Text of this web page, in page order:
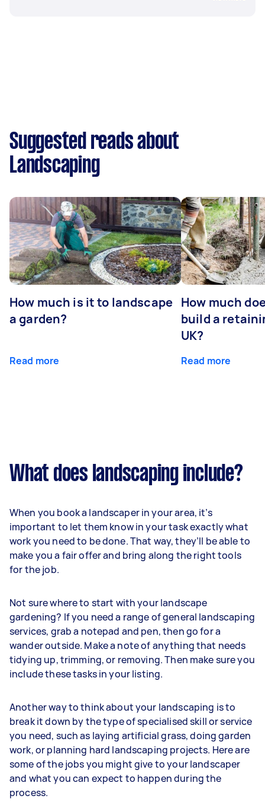
Suggested reads about
Landscaping
How much is it to landscape
a garden?
Read more
How much
build a
UK?
Read more
What does landscaping include?
When you book a landscaper in your area, it’s
important to let them know in your task exactly what
work you need to be done. That way, they’ll be able to
make you a fair offer and bring along the right tools
for the job.
Not sure where to start with your landscape
gardening? If you need a range of general landscaping
services, grab a notepad and pen, then go for a
wander outside. Make a note of anything that needs
tidying up, trimming, or removing. Then make sure you
include these tasks in your listing.
Another way to think about your landscaping is to
break it down by the type of specialised skill or service
you need, such as laying artificial grass, doing garden
work, or planning hard landscaping projects. Here are
some of the jobs you might give to your landscaper
and what you can expect to happen during the
process.